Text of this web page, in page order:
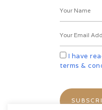
I have
terms &